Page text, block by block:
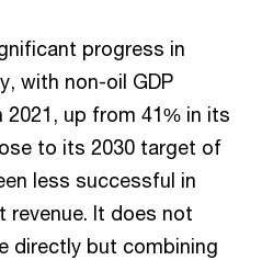
progress in
with non-oil GDP
2021, up from 41% in its
to its 2030 target of
less successful in
revenue. It does not
directly but combining